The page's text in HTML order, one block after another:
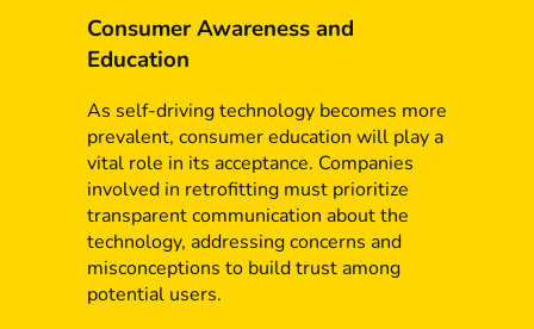
Consumer Awareness and
Education
As self-driving technology becomes more
prevalent, consumer education will play a
vital role in its acceptance. Companies
involved in retrofitting must prioritize
transparent communication about the
technology, addressing concerns and
misconceptions to build trust among
potential users.